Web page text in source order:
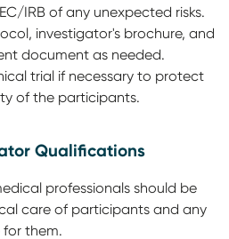
IRB of any unexpected risks.
investigator's brochure, and
document as needed.
trial if necessary to protect
of the participants.
Qualifications
professionals should be
care of participants and any
them.